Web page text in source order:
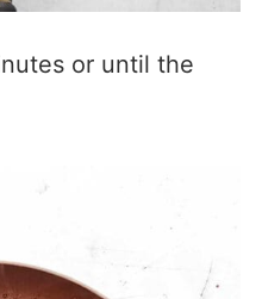
or until the